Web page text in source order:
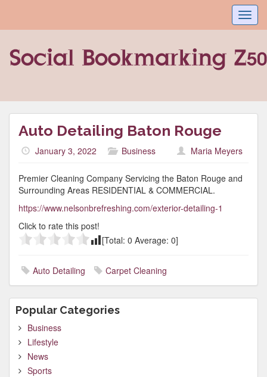
Auto Detailing Baton Rouge
January 3, 2022 Business Maria Meyers
Premier Cleaning Company Servicing the Baton Rouge and
Surrounding Areas RESIDENTIAL & COMMERCIAL.
https://www.nelsonbrefreshing.com/exterior-detailing-1
Click to rate this post!
[Total: 0 Average: 0]
Auto Detailing Carpet Cleaning
Popular Categories
Business
Lifestyle
News
Sports